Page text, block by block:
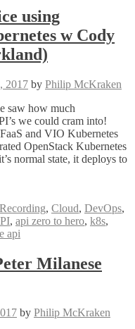
using
w Cody
2017 by Philip McKraken
saw how much
we could cram into!
and VIO Kubernetes
OpenStack Kubernetes
normal state, it deploys to
, Cloud, DevOps,
, api zero to hero, k8s,
api
Milanese
by Philip McKraken